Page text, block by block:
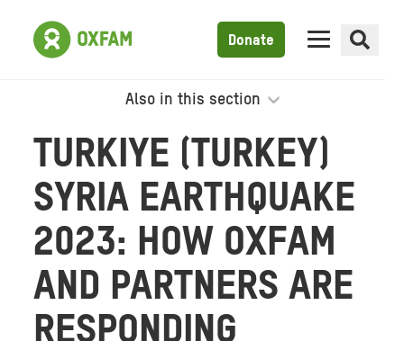
Donate
Also in this section
TURKIYE (TURKEY)
SYRIA EARTHQUAKE
2023: HOW OXFAM
AND PARTNERS ARE
RESPONDING